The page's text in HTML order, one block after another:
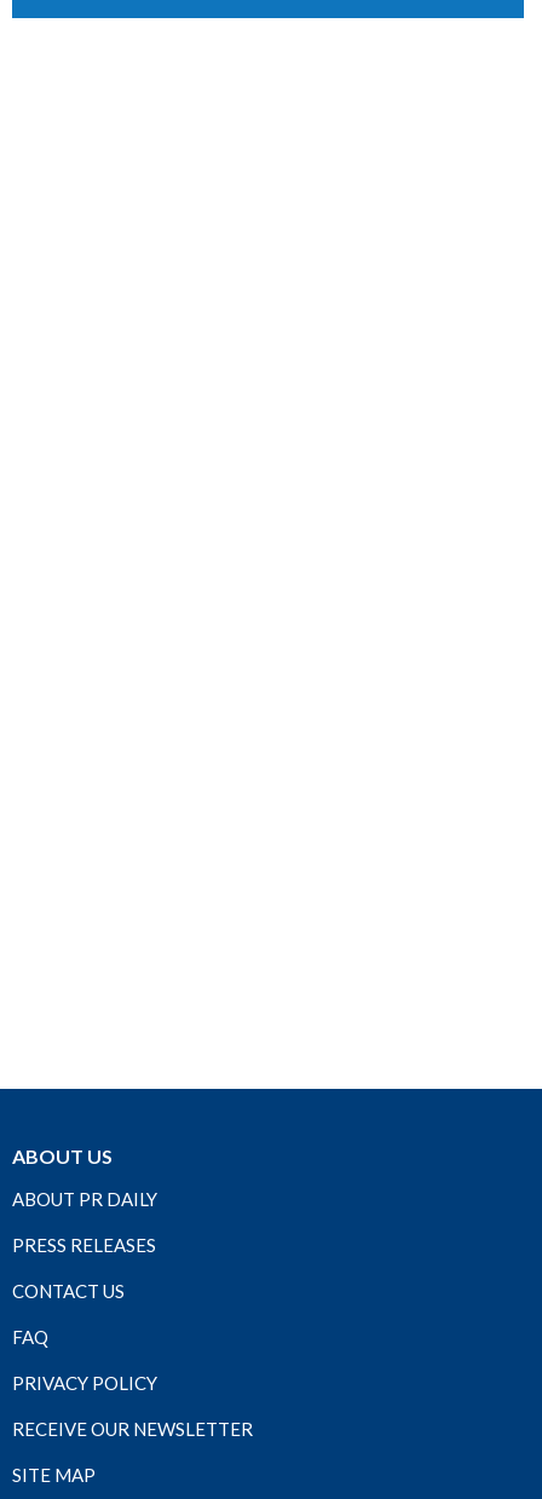
ABOUT US
ABOUT PR DAILY
PRESS RELEASES
CONTACT US
FAQ
PRIVACY POLICY
RECEIVE OUR NEWSLETTER
SITE MAP